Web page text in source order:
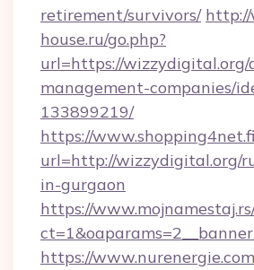
retirement/survivors/
house.ru/go.php?
url=https://wizzydigital.org/
management-companies/
133899219/
https://
url=http://wizzydigital.org/
in-gurgaon
https://
https://